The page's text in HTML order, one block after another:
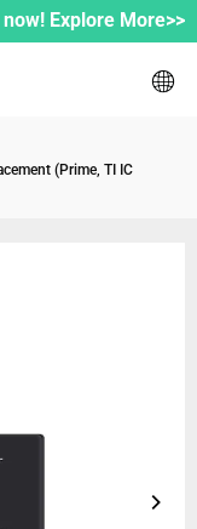
Explore More>>
(Prime, TI IC